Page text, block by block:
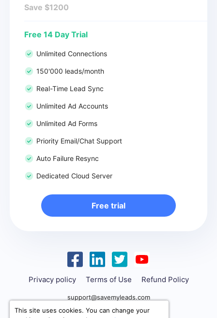
Save $1200
Free 14 Day Trial
Unlimited Connections
150'000 leads/month
Real-Time Lead Sync
Unlimited Ad Accounts
Unlimited Ad Forms
Priority Email/Chat Support
Auto Failure Resync
Dedicated Cloud Server
Free trial
Privacy policy Terms of Use Refund Policy
support@savemyleads.com
This site uses cookies. You can change your